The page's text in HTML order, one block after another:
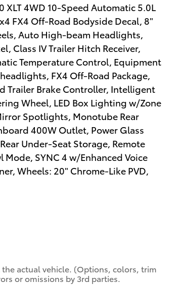
XLT 4WD 10-Speed Automatic 5.0L
FX4 Off-Road Bodyside Decal, 8"
Auto High-beam Headlights,
Class IV Trailer Hitch Receiver,
Temperature Control, Equipment
FX4 Off-Road Package,
Trailer Brake Controller, Intelligent
Wheel, LED Box Lighting w/Zone
Spotlights, Monotube Rear
400W Outlet, Power Glass
Under-Seat Storage, Remote
Mode, SYNC 4 w/Enhanced Voice
Wheels: 20" Chrome-Like PVD,
actual vehicle. (Options, colors, trim
or omissions by 3rd parties.